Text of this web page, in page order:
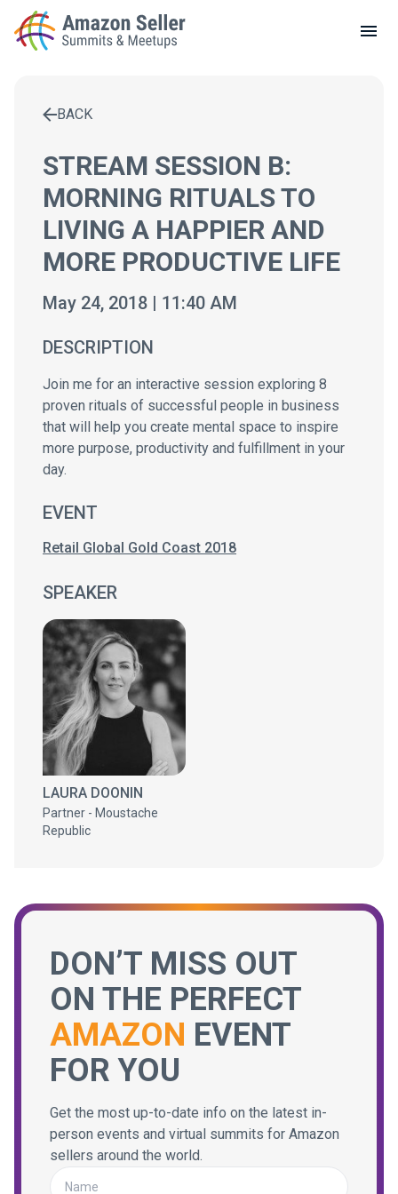
LOCAL MEETUPS
CONTACT
BACK
STREAM SESSION B:
MORNING RITUALS TO
LIVING A HAPPIER AND
MORE PRODUCTIVE LIFE
May 24, 2018 | 11:40 AM
DESCRIPTION
Join me for an interactive session exploring 8
proven rituals of successful people in business
that will help you create mental space to inspire
more purpose, productivity and fulfillment in your
day.
EVENT
Retail Global Gold Coast 2018
SPEAKER
LAURA DOONIN
Partner - Moustache
Republic
DON’T MISS OUT
ON THE PERFECT
AMAZON EVENT
FOR YOU
Get the most up-to-date info on the latest in-
person events and virtual summits for Amazon
sellers around the world.